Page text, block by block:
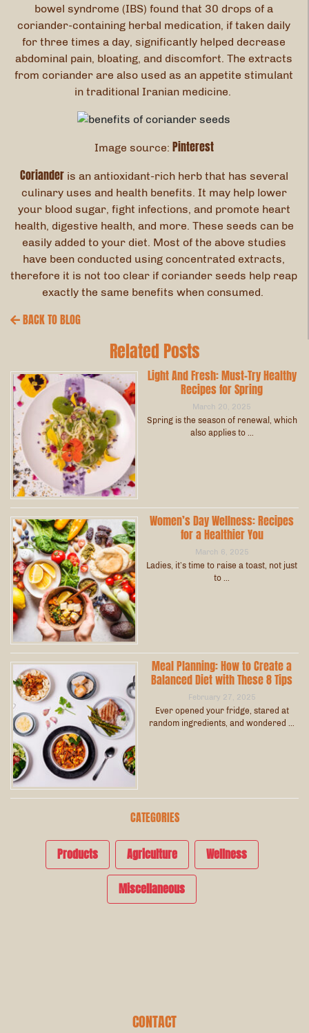
bowel syndrome (IBS) found that 30 drops of a
coriander-containing herbal medication, if taken daily
for three times a day, significantly helped decrease
abdominal pain, bloating, and discomfort. The extracts
from coriander are also used as an appetite stimulant
in traditional Iranian medicine.
Image source: Pinterest
Corianderis an antioxidant-rich herb that has several
culinary uses and health benefits. It may help lower
your blood sugar, fight infections, and promote heart
health, digestive health, and more. These seeds can be
easily added to your diet. Most of the above studies
have been conducted using concentrated extracts,
therefore it is not too clear if coriander seeds help reap
exactly the same benefits when consumed.
BACK TO BLOG
Related Posts
Light And Fresh: Must-Try Healthy
Recipes for Spring
March 20, 2025
Spring is the season of renewal, which
also applies to …
Women’s Day Wellness: Recipes
for a Healthier You
March 6, 2025
Ladies, it’s time to raise a toast, not just
to …
Meal Planning: How to Create a
Balanced Diet with These 8 Tips
February 27, 2025
Ever opened your fridge, stared at
random ingredients, and wondered …
CATEGORIES
Products Agriculture Wellness
Miscellaneous
CONTACT